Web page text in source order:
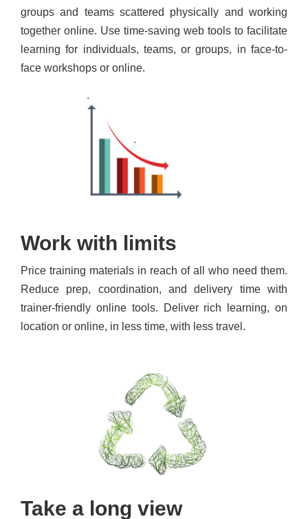
groups and teams scattered physically and working
together online. Use time-saving web tools to facilitate
learning for individuals, teams, or groups, in face-to-
face workshops or online.
Work with limits
Price training materials in reach of all who need them.
Reduce prep, coordination, and delivery time with
trainer-friendly online tools. Deliver rich learning, on
location or online, in less time, with less travel.
Take a long view